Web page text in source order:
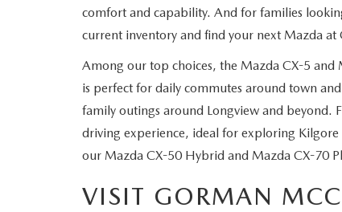
comfort and capability. And for families
current inventory and find your next Mazda
Among our top choices, the Mazda CX-5 and
is perfect for daily commutes around town
family outings around Longview and beyond.
driving experience, ideal for exploring
our Mazda CX-50 Hybrid and Mazda CX-70
VISIT GORMAN